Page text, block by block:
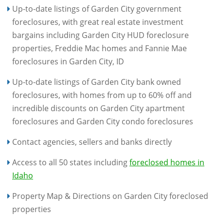
Up-to-date listings of Garden City government
foreclosures, with great real estate investment
bargains including Garden City HUD foreclosure
properties, Freddie Mac homes and Fannie Mae
foreclosures in Garden City, ID
Up-to-date listings of Garden City bank owned
foreclosures, with homes from up to 60% off and
incredible discounts on Garden City apartment
foreclosures and Garden City condo foreclosures
Contact agencies, sellers and banks directly
Access to all 50 states includingforeclosed homes in
Idaho
Property Map & Directions on Garden City foreclosed
properties